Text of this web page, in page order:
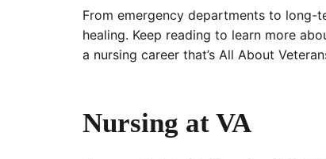
From emergency departments to long-
healing. Keep reading to learn more
a nursing career that’s All About
Nursing at VA